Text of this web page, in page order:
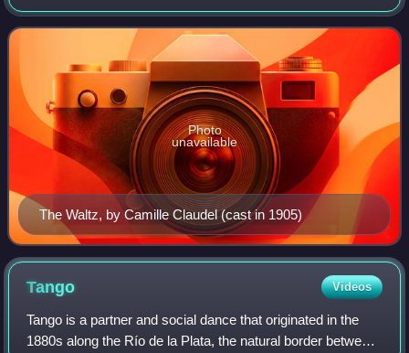
German-speaking regions of Europe in the 18th century.
Along with the ländler and allem
The Waltz, by Camille Claudel (cast in 1905)
Photo
unavailable
Tango Videos
Tango is a partner and social dance that originated in the
1880s along the Río de la Plata, the natural border between